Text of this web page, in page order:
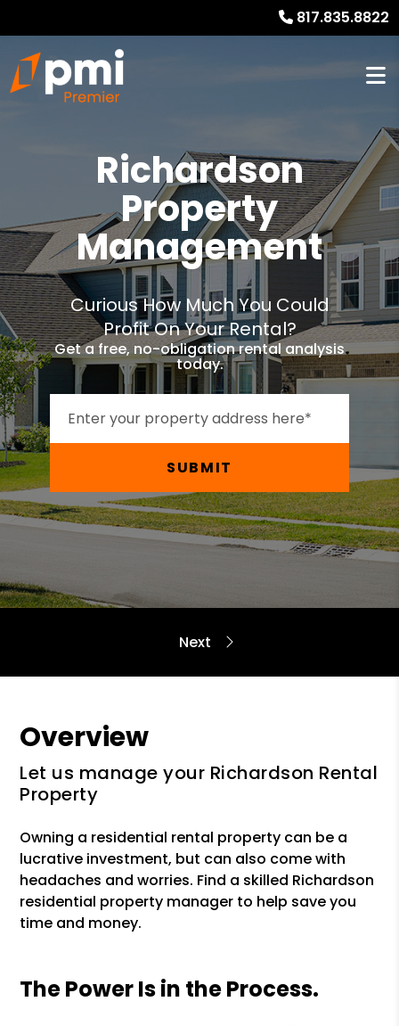
817.835.8822
Richardson
Property
Management
Curious How Much You Could
Profit On Your Rental?
Get a free, no-obligation rental analysis
today.
SUBMIT
Overview
Let us manage your Richardson Rental
Property
Owning a residential rental property can be a
lucrative investment, but can also come with
headaches and worries. Find a skilled Richardson
residential property manager to help save you
time and money.
The Power Is in the Process.